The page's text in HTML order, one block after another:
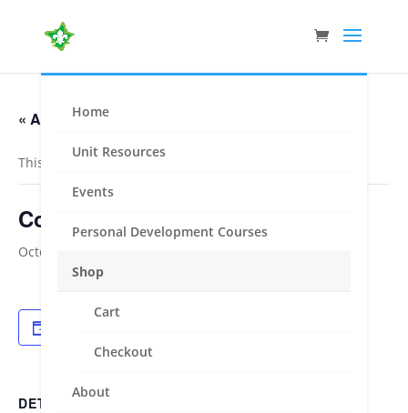
Home
Unit Resources
Events
Personal Development Courses
Shop
Cart
Checkout
About
« All Events
This event has passed.
Cohen Shield + Jota – Gippsland
October 13, 2023
DETAILS